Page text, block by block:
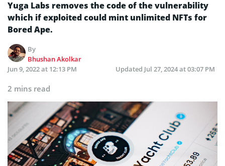
Yuga Labs removes the code of the vulnerability
which if exploited could mint unlimited NFTs for
Bored Ape.
By
Bhushan Akolkar
Jun 9, 2022 at 12:13 PM
Updated Jul 27, 2024 at 03:07 PM
2 mins read